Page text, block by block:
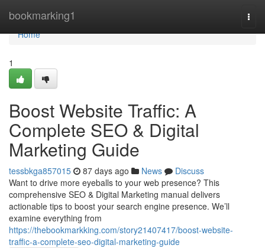
bookmarking1
Home
Home
1
Boost Website Traffic: A
Complete SEO & Digital
Marketing Guide
tessbkga857015 87 days ago News
Discuss
Want to drive more eyeballs to your web presence? This
comprehensive SEO & Digital Marketing manual delivers
actionable tips to boost your search engine presence. We’ll
examine everything from
https://thebookmarkking.com/story21407417/boost-website-
traffic-a-complete-seo-digital-marketing-guide